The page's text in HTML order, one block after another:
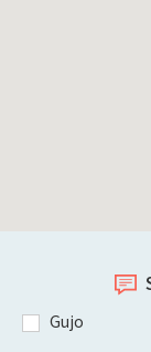
Gujo